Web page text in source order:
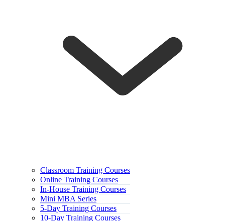
Classroom Training Courses
Online Training Courses
In-House Training Courses
Mini MBA Series
5-Day Training Courses
10-Day Training Courses